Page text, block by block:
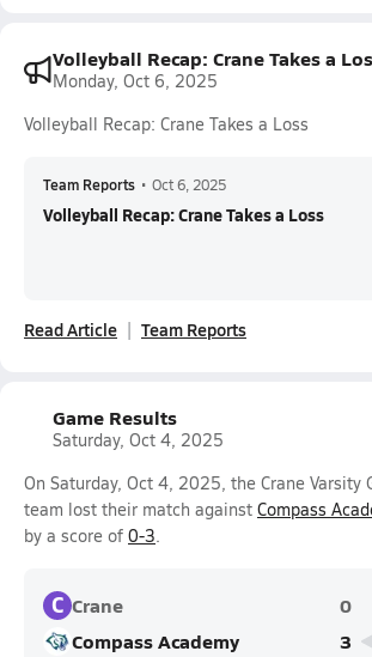
Volleyball Recap: Crane Takes a
Monday, Oct 6, 2025
Volleyball Recap: Crane Takes a Loss
Team Reports • Oct 6, 2025
Volleyball Recap: Crane Takes a Loss
Read Article Team Reports
Game Results
Saturday, Oct 4, 2025
On Saturday, Oct 4, 2025, the Crane Varsity
team lost their match against Compass
by a score of 0-3.
C Crane
0
Compass Academy
3